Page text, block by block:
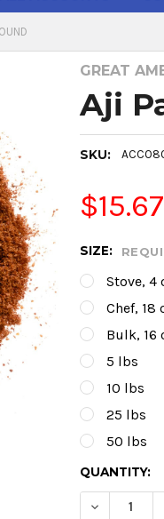
GREAT
Aji
SKU:
$15.67
SIZE:
Stove, 4
Chef, 18
Bulk, 16
5 lbs
10 lbs
25 lbs
50 lbs
CURRENT
STOCK:
QUANTITY: